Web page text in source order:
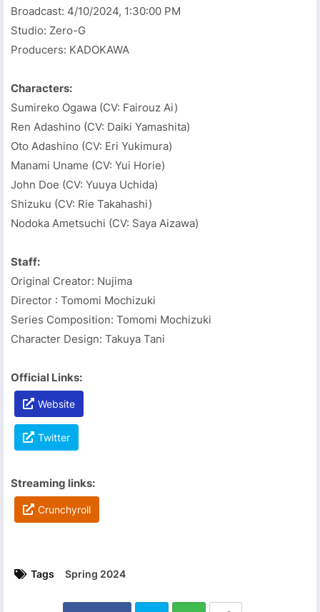
Broadcast: 4/10/2024, 1:30:00 PM
Studio: Zero-G
Producers: KADOKAWA
Characters:
Sumireko Ogawa (CV: Fairouz Ai)
Ren Adashino (CV: Daiki Yamashita)
Oto Adashino (CV: Eri Yukimura)
Manami Uname (CV: Yui Horie)
John Doe (CV: Yuuya Uchida)
Shizuku (CV: Rie Takahashi)
Nodoka Ametsuchi (CV: Saya Aizawa)
Staff:
Original Creator: Nujima
Director : Tomomi Mochizuki
Series Composition: Tomomi Mochizuki
Character Design: Takuya Tani
Official Links:
Website
Twitter
Streaming links:
Crunchyroll
Tags Spring 2024